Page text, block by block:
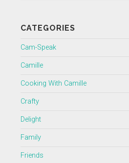
CATEGORIES
Cam-Speak
Camille
Cooking With Camille
Crafty
Delight
Family
Friends